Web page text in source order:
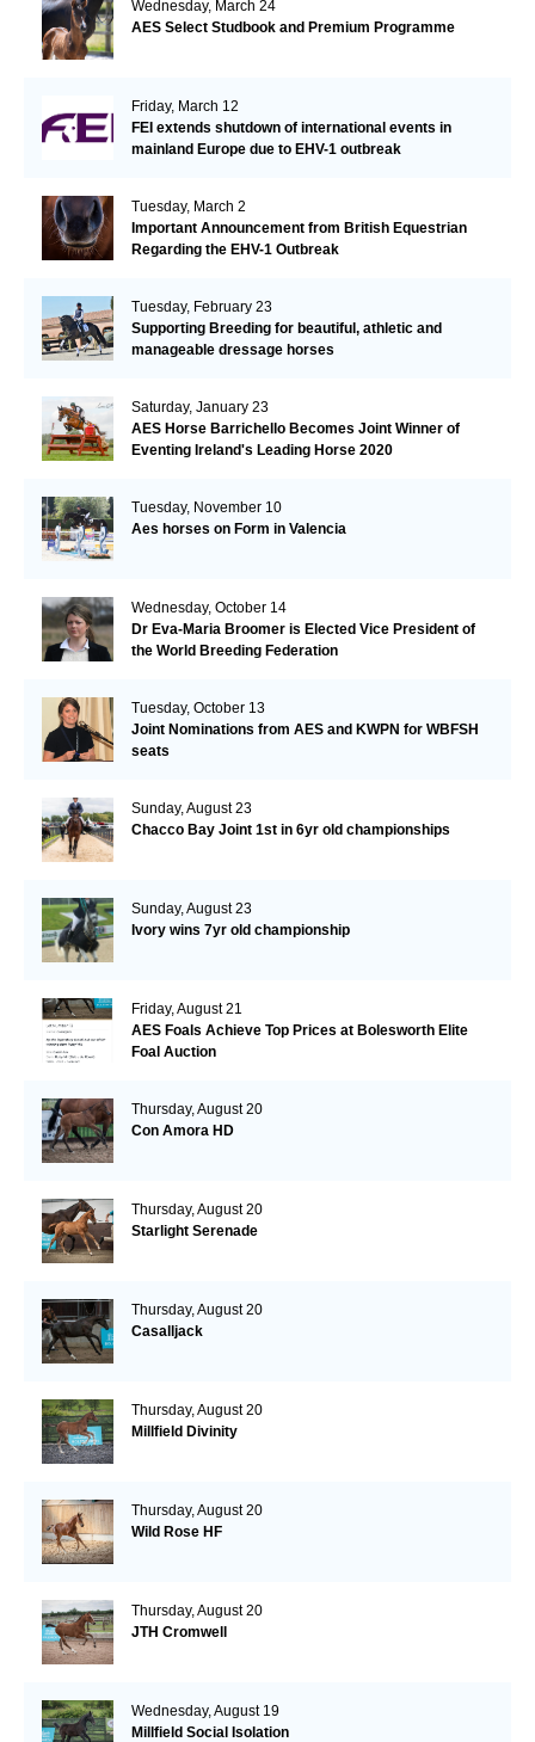
Wednesday, March 24
AES Select Studbook and Premium Programme
Friday, March 12
FEI extends shutdown of international events in
mainland Europe due to EHV-1 outbreak
Tuesday, March 2
Important Announcement from British Equestrian
Regarding the EHV-1 Outbreak
Tuesday, February 23
Supporting Breeding for beautiful, athletic and
manageable dressage horses
Saturday, January 23
AES Horse Barrichello Becomes Joint Winner of
Eventing Ireland's Leading Horse 2020
Tuesday, November 10
Aes horses on Form in Valencia
Wednesday, October 14
Dr Eva-Maria Broomer is Elected Vice President of
the World Breeding Federation
Tuesday, October 13
Joint Nominations from AES and KWPN for WBFSH
seats
Sunday, August 23
Chacco Bay Joint 1st in 6yr old championships
Sunday, August 23
Ivory wins 7yr old championship
Friday, August 21
AES Foals Achieve Top Prices at Bolesworth Elite
Foal Auction
Thursday, August 20
Con Amora HD
Thursday, August 20
Starlight Serenade
Thursday, August 20
Casalljack
Thursday, August 20
Millfield Divinity
Thursday, August 20
Wild Rose HF
Thursday, August 20
JTH Cromwell
Wednesday, August 19
Millfield Social Isolation